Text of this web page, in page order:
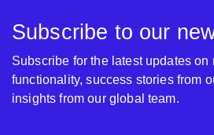
Subscribe to our
Subscribe for the latest updates
functionality, success stories from
insights from our global team.